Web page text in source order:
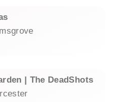
| The DeadShots